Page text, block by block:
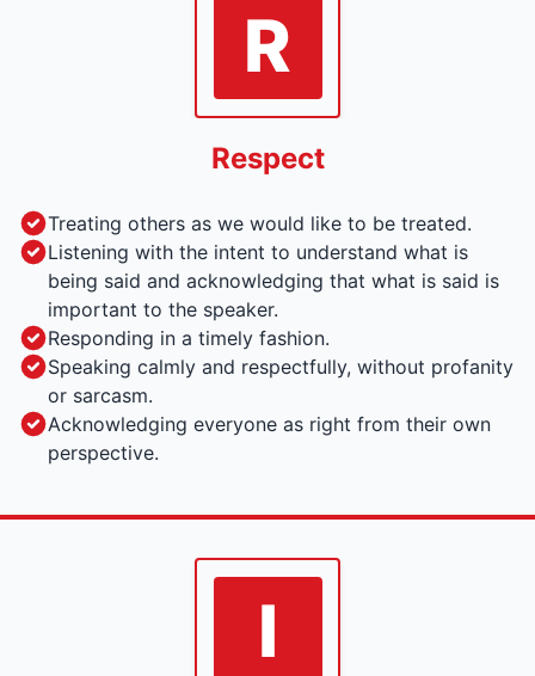
Respect
Treating others as we would like to be treated.
Listening with the intent to understand what is
being said and acknowledging that what is said is
important to the speaker.
Responding in a timely fashion.
Speaking calmly and respectfully, without profanity
or sarcasm.
Acknowledging everyone as right from their own
perspective.
R
I